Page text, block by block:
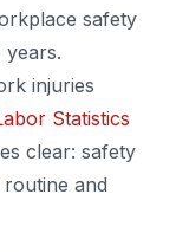
safety
injuries
Statistics
clear: safety
and